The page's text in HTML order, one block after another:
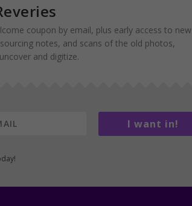
coupon by email, plus early access to new
notes, and scans of the old photos,
and digitize.
I want in!